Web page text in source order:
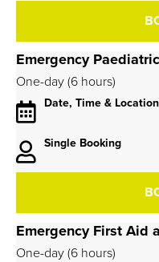
Emergency
One-day (6 hours)
Date, Time & Location
Single Booking
Emergency First Aid
One-day (6 hours)